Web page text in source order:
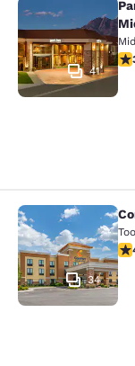
Park Inn
41
Comfort
34